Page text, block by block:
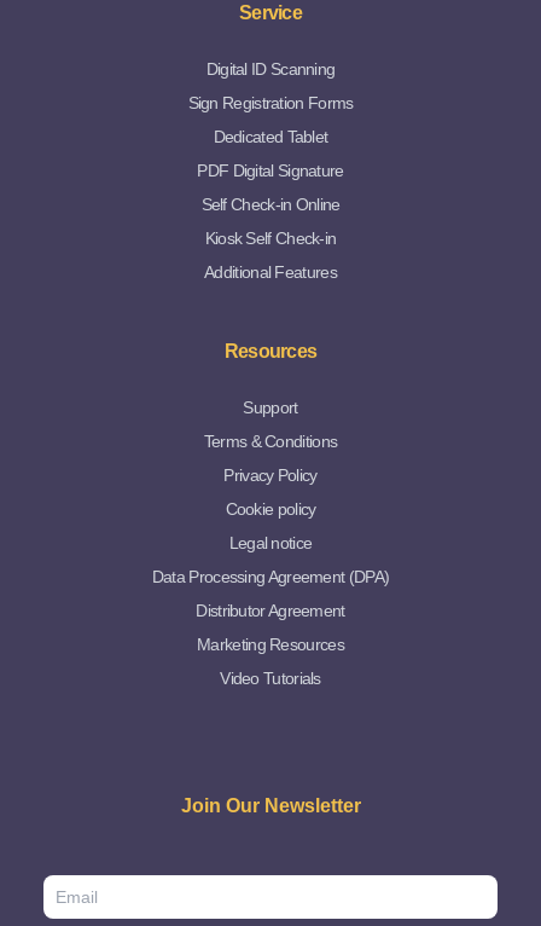
Service
Digital ID Scanning
Sign Registration Forms
Dedicated Tablet
PDF Digital Signature
Self Check-in Online
Kiosk Self Check-in
Additional Features
Resources
Support
Terms & Conditions
Privacy Policy
Cookie policy
Legal notice
Data Processing Agreement (DPA)
Distributor Agreement
Marketing Resources
Video Tutorials
Join Our Newsletter